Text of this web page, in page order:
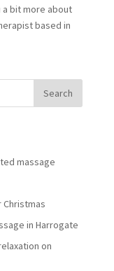
bit more about
based in
massage
in Harrogate
on